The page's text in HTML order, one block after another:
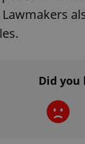
Did
exprt
Domain
Meta